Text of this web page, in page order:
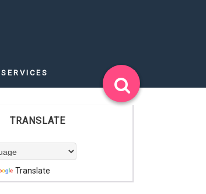
SERVICES
TRANSLATE
Translate